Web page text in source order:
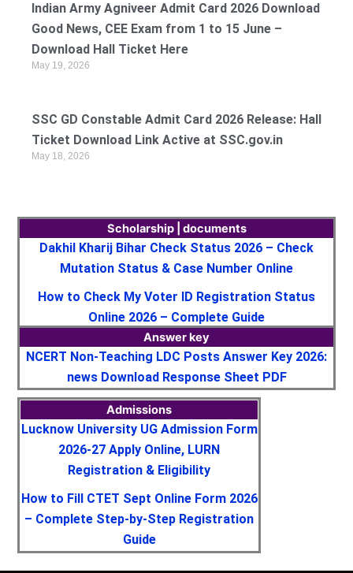
Indian Army Agniveer Admit Card 2026 Download
Good News, CEE Exam from 1 to 15 June –
Download Hall Ticket Here
May 19, 2026
SSC GD Constable Admit Card 2026 Release: Hall
Ticket Download Link Active at SSC.gov.in
May 18, 2026
Scholarship | documents
Dakhil Kharij Bihar Check Status 2026 – Check
Mutation Status & Case Number Online
How to Check My Voter ID Registration Status
Online 2026 – Complete Guide
Answer key
NCERT Non-Teaching LDC Posts Answer Key 2026:
news Download Response Sheet PDF
Admissions
Lucknow University UG Admission Form
2026-27 Apply Online, LURN
Registration & Eligibility
How to Fill CTET Sept Online Form 2026
– Complete Step-by-Step Registration
Guide